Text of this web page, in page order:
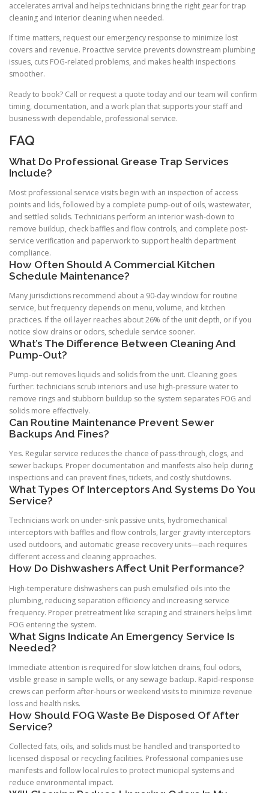
accelerates arrival and helps technicians bring the right gear for trap
cleaning and interior cleaning when needed.
If time matters, request our emergency response to minimize lost
covers and revenue. Proactive service prevents downstream plumbing
issues, cuts FOG-related problems, and makes health inspections
smoother.
Ready to book? Call or request a quote today and our team will confirm
timing, documentation, and a work plan that supports your staff and
business with dependable, professional service.
FAQ
What Do Professional Grease Trap Services
Include?
Most professional service visits begin with an inspection of access
points and lids, followed by a complete pump-out of oils, wastewater,
and settled solids. Technicians perform an interior wash-down to
remove buildup, check baffles and flow controls, and complete post-
service verification and paperwork to support health department
compliance.
How Often Should A Commercial Kitchen
Schedule Maintenance?
Many jurisdictions recommend about a 90-day window for routine
service, but frequency depends on menu, volume, and kitchen
practices. If the oil layer reaches about 26% of the unit depth, or if you
notice slow drains or odors, schedule service sooner.
What’s The Difference Between Cleaning And
Pump-Out?
Pump-out removes liquids and solids from the unit. Cleaning goes
further: technicians scrub interiors and use high-pressure water to
remove rings and stubborn buildup so the system separates FOG and
solids more effectively.
Can Routine Maintenance Prevent Sewer
Backups And Fines?
Yes. Regular service reduces the chance of pass-through, clogs, and
sewer backups. Proper documentation and manifests also help during
inspections and can prevent fines, tickets, and costly shutdowns.
What Types Of Interceptors And Systems Do You
Service?
Technicians work on under-sink passive units, hydromechanical
interceptors with baffles and flow controls, larger gravity interceptors
used outdoors, and automatic grease recovery units—each requires
different access and cleaning approaches.
How Do Dishwashers Affect Unit Performance?
High-temperature dishwashers can push emulsified oils into the
plumbing, reducing separation efficiency and increasing service
frequency. Proper pretreatment like scraping and strainers helps limit
FOG entering the system.
What Signs Indicate An Emergency Service Is
Needed?
Immediate attention is required for slow kitchen drains, foul odors,
visible grease in sample wells, or any sewage backup. Rapid-response
crews can perform after-hours or weekend visits to minimize revenue
loss and health risks.
How Should FOG Waste Be Disposed Of After
Service?
Collected fats, oils, and solids must be handled and transported to
licensed disposal or recycling facilities. Professional companies use
manifests and follow local rules to protect municipal systems and
reduce environmental impact.